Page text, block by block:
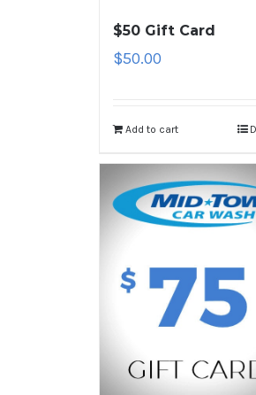
$50 Gift Card
$50.00
Add to cart